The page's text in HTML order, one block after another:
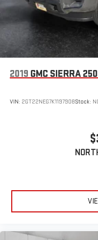
2019 GMC SIERRA
VIN: 2GT22NEG7K1197908Stock: